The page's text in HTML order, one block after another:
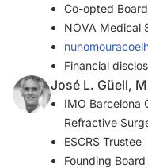
Co-opted
NOVA Medical
Financial
José L. Güell,
IMO Barcelona
Refractive
ESCRS Trustee
Founding